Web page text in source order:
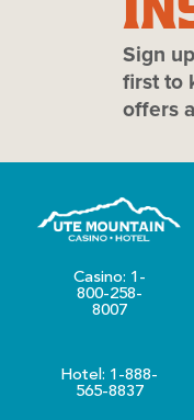
Sign
first to
offers
Casino: 1-
800-258-
8007
Hotel: 1-888-
565-8837